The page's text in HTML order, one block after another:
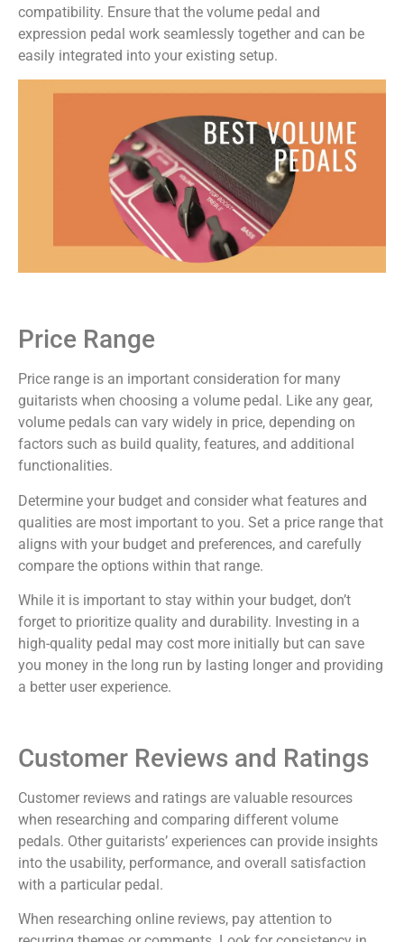
compatibility. Ensure that the volume pedal and
expression pedal work seamlessly together and can be
easily integrated into your existing setup.
Price Range
Price range is an important consideration for many
guitarists when choosing a volume pedal. Like any gear,
volume pedals can vary widely in price, depending on
factors such as build quality, features, and additional
functionalities.
Determine your budget and consider what features and
qualities are most important to you. Set a price range that
aligns with your budget and preferences, and carefully
compare the options within that range.
While it is important to stay within your budget, don’t
forget to prioritize quality and durability. Investing in a
high-quality pedal may cost more initially but can save
you money in the long run by lasting longer and providing
a better user experience.
Customer Reviews and Ratings
Customer reviews and ratings are valuable resources
when researching and comparing different volume
pedals. Other guitarists’ experiences can provide insights
into the usability, performance, and overall satisfaction
with a particular pedal.
When researching online reviews, pay attention to